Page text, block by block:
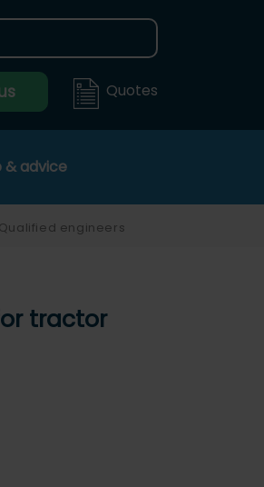
Quotes
& advice
Qualified engineers
for tractor